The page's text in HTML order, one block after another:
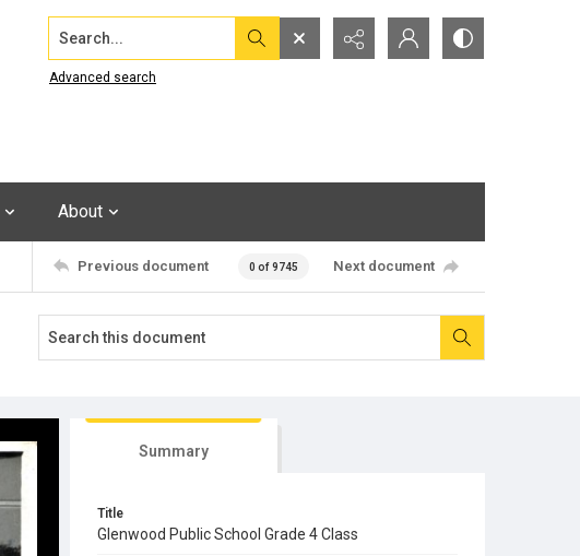
Search...
Advanced search
About
Previous document 0 of 9745 Next document
Summary
Title
Glenwood Public School Grade 4 Class